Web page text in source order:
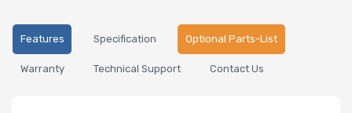
Features Specification Optional Parts-List
Warranty Technical Support Contact Us